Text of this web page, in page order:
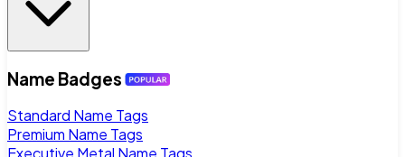
Name Badges
Standard Name Tags
Premium Name Tags
Executive Metal Name Tags